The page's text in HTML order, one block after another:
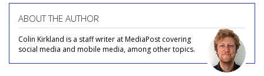
ABOUT THE AUTHOR
Colin Kirkland is a staff writer at MediaPost covering
social media and mobile media, among other topics.